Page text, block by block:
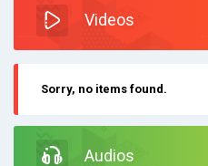
Videos
Sorry, no items found.
Audios